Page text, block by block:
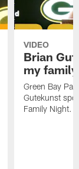
VIDEO
Brian
my
Green Bay
Gutekunst
Family Night.